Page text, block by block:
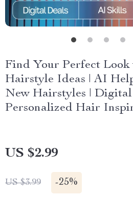
Find Your Perfect
Hairstyle Ideas | AI
New Hairstyles |
Personalized Hair
US $2.99
US $3.99 -25%